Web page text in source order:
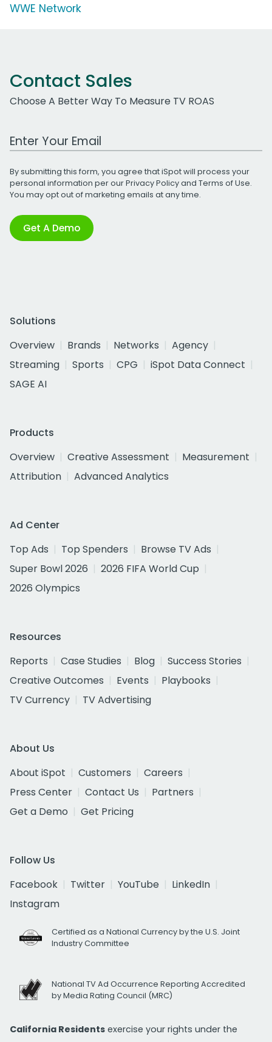
WWE Network
Contact Sales
Choose A Better Way To Measure TV ROAS
Work Email Address
By submitting this form, you agree that iSpot will process your
personal information per ourPrivacy Policyand Terms of Use.
You may opt out of marketing emails at any time.
Get A Demo
Solutions
Overview
Brands Networks
Agency
Streaming
Sports CPG
iSpot Data Connect
SAGE AI
Products
Overview
Creative Assessment
Measurement
Attribution
Advanced Analytics
Ad Center
Top Ads
Top Spenders
Browse TV Ads
Super Bowl 2026
2026 FIFA World Cup
2026 Olympics
Resources
Reports
Case Studies Blog
Success Stories
Creative Outcomes
Events
Playbooks
TV Currency
TV Advertising
About Us
About iSpot
Customers
Careers
Press Center
Contact Us
Partners
Get a Demo
Get Pricing
Follow Us
Facebook
Twitter YouTube
LinkedIn
Instagram
Certified as a National Currency by the U.S. Joint
Industry Committee
National TV Ad Occurrence Reporting Accredited
by Media Rating Council (MRC)
California Residents exercise your rights under the